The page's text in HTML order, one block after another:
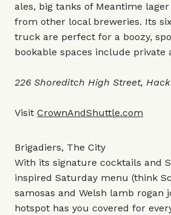
ales, big tanks of Meantime
from other local breweries. Its
truck are perfect for a boozy,
bookable spaces include private
226 Shoreditch High Street,
Visit CrownAndShuttle.com
Brigadiers, The City
With its signature cocktails and
inspired Saturday menu (think
samosas and Welsh lamb rogan
hotspot has you covered for